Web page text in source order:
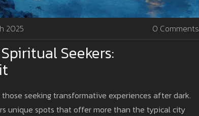
2025 0 Comments
Seekers:
seeking transformative experiences after dark.
unique spots that offer more than the typical city